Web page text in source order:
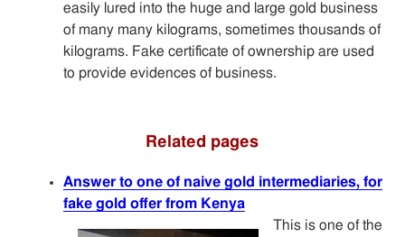
easily lured into the huge and large gold business
of many many kilograms, sometimes thousands of
kilograms. Fake certificate of ownership are used
to provide evidences of business.
Related pages
Answer to one of naive gold intermediaries, for
fake gold offer from Kenya
This is one of the